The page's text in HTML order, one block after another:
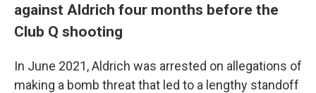
against Aldrich four months before the
Club Q shooting
In June 2021, Aldrich was arrested on allegations of
making a bomb threat that led to a lengthy standoff